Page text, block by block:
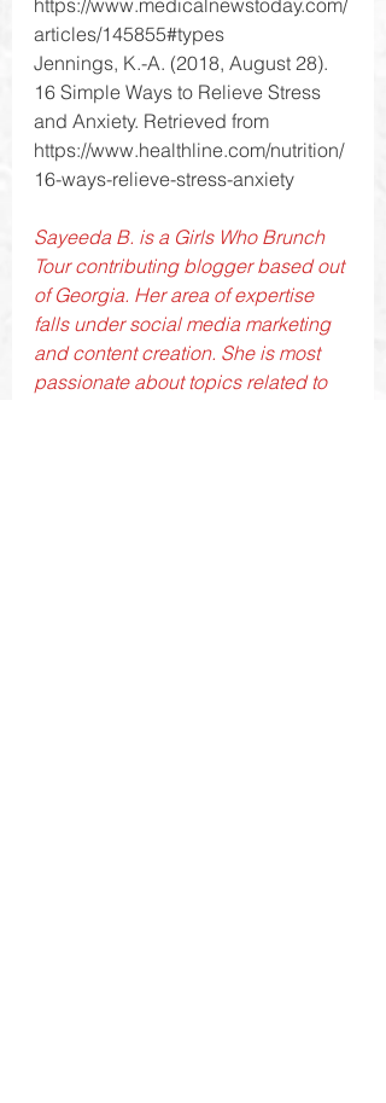
https://www.medicalnewstoday.com/
articles/145855#types
Jennings, K.-A. (2018, August 28).
16 Simple Ways to Relieve Stress
and Anxiety. Retrieved from
https://www.healthline.com/nutrition/
16-ways-relieve-stress-anxiety
Sayeeda B. is a Girls Who Brunch
Tour contributing blogger based out
of Georgia. Her area of expertise
falls under social media marketing
and content creation. She is most
passionate about topics related to